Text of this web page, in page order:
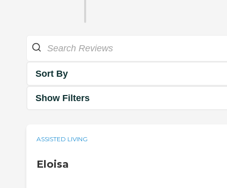
Sort By
Show Filters
ASSISTED LIVING
Eloisa